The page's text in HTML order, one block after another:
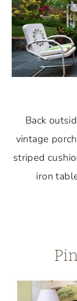
Back
vintage
striped
iron